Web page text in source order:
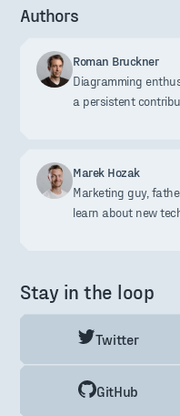
Authors
Roman Bruckner
Diagramming
a persistent
Marek Hozak
Marketing guy,
learn about new
Stay in the loop
Twitter
GitHub